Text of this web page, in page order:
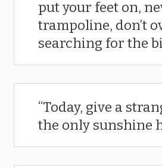
put your feet on,
trampoline, don’t
searching for the
Today, give a
the only sunshine